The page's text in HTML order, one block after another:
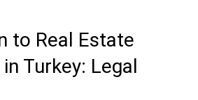
to Real Estate
Turkey: Legal